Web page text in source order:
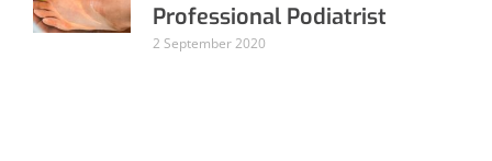
Professional Podiatrist
2 September 2020